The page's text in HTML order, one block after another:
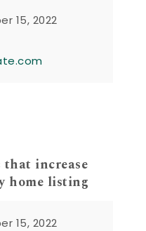
15, 2022
that increase
home listing
15, 2022